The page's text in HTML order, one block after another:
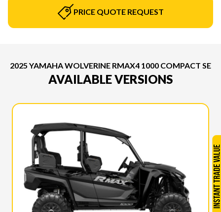
PRICE QUOTE REQUEST
2025 YAMAHA WOLVERINE RMAX4 1000 COMPACT SE
AVAILABLE VERSIONS